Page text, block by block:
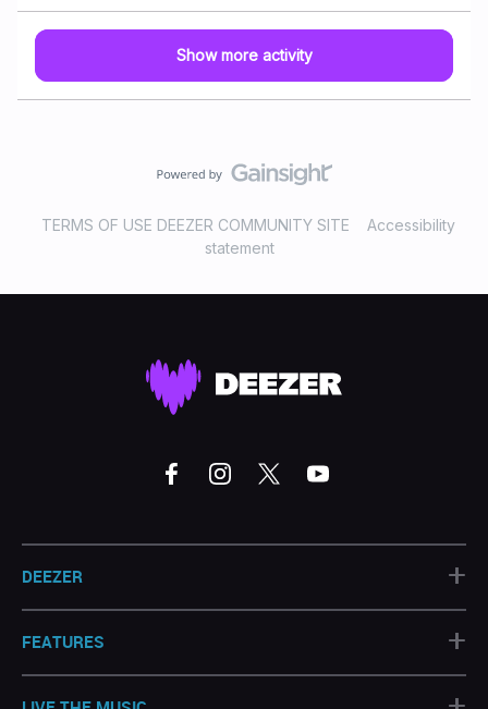
or a place where i can report this? Thank you in advance.
Show more activity
TERMS OF USE DEEZER COMMUNITY SITE
Accessibility
statement
DEEZER +
FEATURES +